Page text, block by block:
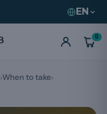
EN
0
When to take